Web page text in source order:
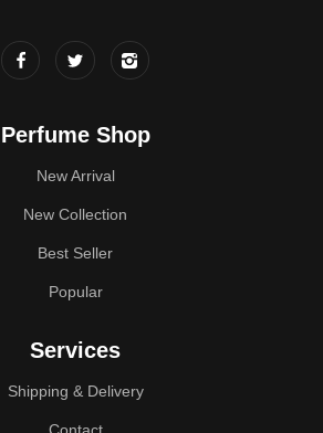
Perfume Shop
New Arrival
New Collection
Best Seller
Popular
Services
Shipping & Delivery